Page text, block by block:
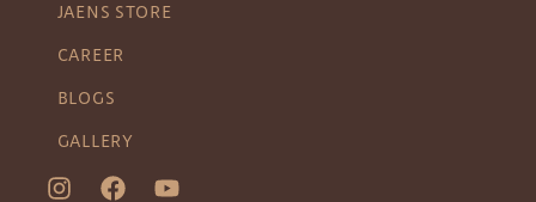
JAENS STORE
CAREER
BLOGS
GALLERY